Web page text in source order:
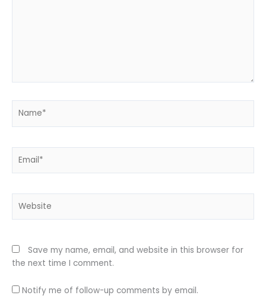
Save my name, email, and website in this browser for
the next time I comment.
Notify me of follow-up comments by email.